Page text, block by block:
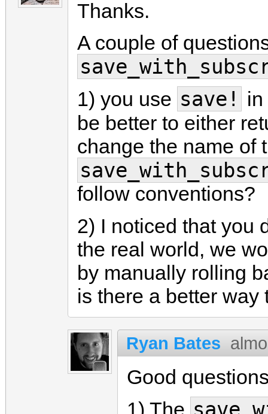
Thanks.
A couple of
1) you use save!
be better to either
change the name of
follow conventions?
2) I noticed that you
the real world, we
by manually rolling
is there a better
Ryan Bates
Good
1) The